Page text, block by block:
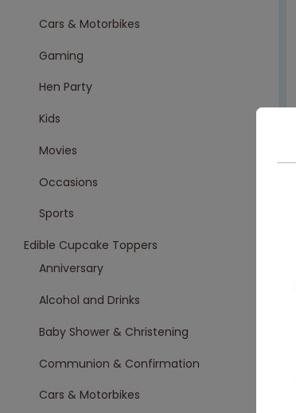
Cars & Motorbikes
Gaming
Hen Party
Kids
Movies
Occasions
Sports
Edible Cupcake Toppers
Anniversary
Alcohol and Drinks
Baby Shower & Christening
Communion & Confirmation
Cars & Motorbikes